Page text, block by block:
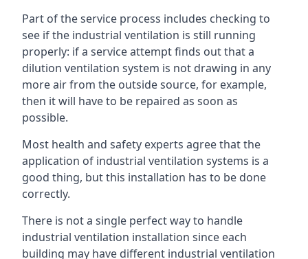
Part of the service process includes checking to
see if the industrial ventilation is still running
properly: if a service attempt finds out that a
dilution ventilation system is not drawing in any
more air from the outside source, for example,
then it will have to be repaired as soon as
possible.
Most health and safety experts agree that the
application of industrial ventilation systems is a
good thing, but this installation has to be done
correctly.
There is not a single perfect way to handle
industrial ventilation installation since each
building may have different industrial ventilation